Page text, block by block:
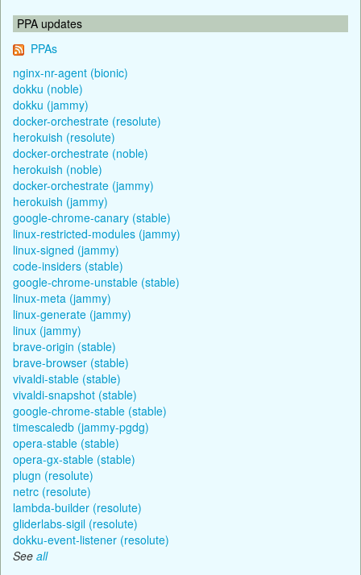
PPA updates
PPAs
nginx-nr-agent (bionic)
dokku (noble)
dokku (jammy)
docker-orchestrate (resolute)
herokuish (resolute)
docker-orchestrate (noble)
herokuish (noble)
docker-orchestrate (jammy)
herokuish (jammy)
google-chrome-canary (stable)
linux-restricted-modules (jammy)
linux-signed (jammy)
code-insiders (stable)
google-chrome-unstable (stable)
linux-meta (jammy)
linux-generate (jammy)
linux (jammy)
brave-origin (stable)
brave-browser (stable)
vivaldi-stable (stable)
vivaldi-snapshot (stable)
google-chrome-stable (stable)
timescaledb (jammy-pgdg)
opera-stable (stable)
opera-gx-stable (stable)
plugn (resolute)
netrc (resolute)
lambda-builder (resolute)
gliderlabs-sigil (resolute)
dokku-event-listener (resolute)
See all